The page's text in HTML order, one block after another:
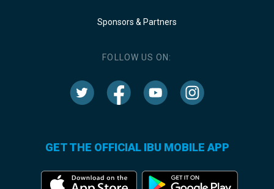
Sponsors & Partners
FOLLOW US ON:
GET THE OFFICIAL IBU MOBILE APP